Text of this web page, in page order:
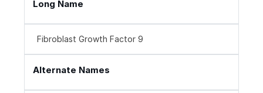
Long Name
Fibroblast Growth Factor 9
Alternate Names